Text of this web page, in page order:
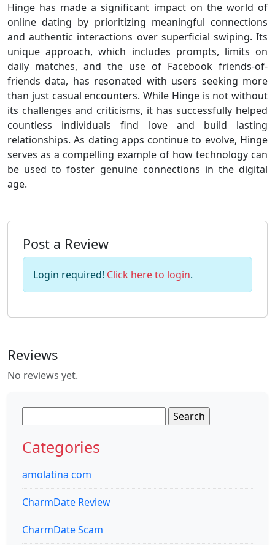
Hinge has made a significant impact on the world of
online dating by prioritizing meaningful connections
and authentic interactions over superficial swiping. Its
unique approach, which includes prompts, limits on
daily matches, and the use of Facebook friends-of-
friends data, has resonated with users seeking more
than just casual encounters. While Hinge is not without
its challenges and criticisms, it has successfully helped
countless individuals find love and build lasting
relationships. As dating apps continue to evolve, Hinge
serves as a compelling example of how technology can
be used to foster genuine connections in the digital
age.
Post a Review
Login required! Click here to login.
Reviews
No reviews yet.
for:
Categories
amolatina com
CharmDate Review
CharmDate Scam